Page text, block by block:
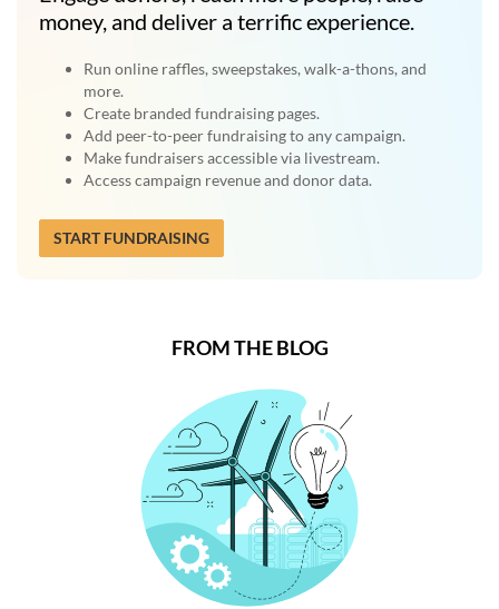
money, and deliver a terrific experience.
Run online raffles, sweepstakes, walk-a-thons, and
more.
Create branded fundraising pages.
Add peer-to-peer fundraising to any campaign.
Make fundraisers accessible via livestream.
Access campaign revenue and donor data.
START FUNDRAISING
FROM THE BLOG